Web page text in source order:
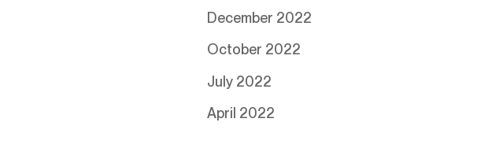
December 2022
October 2022
July 2022
April 2022